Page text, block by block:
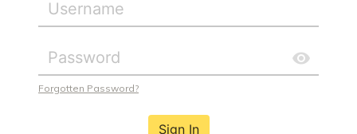
Forgotten Password?
Sign In